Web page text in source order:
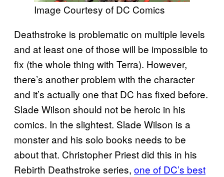
Image Courtesy of DC Comics
Deathstroke is problematic on multiple levels
and at least one of those will be impossible to
fix (the whole thing with Terra). However,
there’s another problem with the character
and it’s actually one that DC has fixed before.
Slade Wilson should not be heroic in his
comics. In the slightest. Slade Wilson is a
monster and his solo books needs to be
about that. Christopher Priest did this in his
Rebirth Deathstroke series, one of DC’s best